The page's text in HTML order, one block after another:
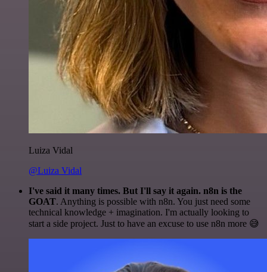
Luiza Vidal
@Luiza Vidal
I've said it many times. But I'll say it again. n8n is the
GOAT. Anything is possible with n8n. You just need some
technical knowledge + imagination. I'm actually looking to
start a side project. Just to have an excuse to use n8n more 😅